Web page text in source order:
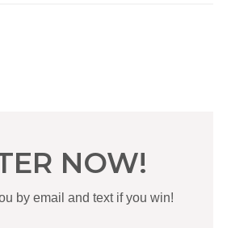
NOW!
by email and text if you win!